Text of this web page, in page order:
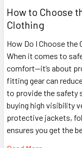
How to Choose
Clothing
How Do I Choose the
When it comes to
comfort—it’s about
fitting gear can
to provide the safety
buying high visibility
protective jackets,
ensures you get the